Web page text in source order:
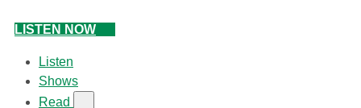
LISTEN NOW
Listen
Shows
Read